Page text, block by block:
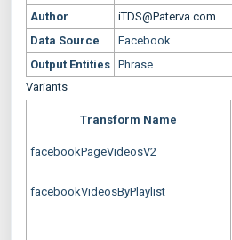
Author
iTDS@Paterva.com
Data Source
Facebook
Output Entities Phrase
Variants
Transform Name
facebookPageVideosV2
facebookVideosByPlaylist